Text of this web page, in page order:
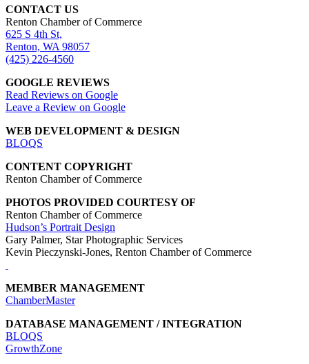
CONTACT US
Renton Chamber of Commerce
625 S 4th St,
Renton, WA 98057
(425) 226-4560
GOOGLE REVIEWS
Read Reviews on Google
Leave a Review on Google
WEB DEVELOPMENT & DESIGN
BLOQS
CONTENT COPYRIGHT
Renton Chamber of Commerce
PHOTOS PROVIDED COURTESY OF
Renton Chamber of Commerce
Hudson’s Portrait Design
Gary Palmer, Star Photographic Services
Kevin Pieczynski-Jones, Renton Chamber of Commerce
MEMBER MANAGEMENT
ChamberMaster
DATABASE MANAGEMENT / INTEGRATION
BLOQS
GrowthZone